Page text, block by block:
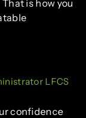
is how you
LFCS
confidence